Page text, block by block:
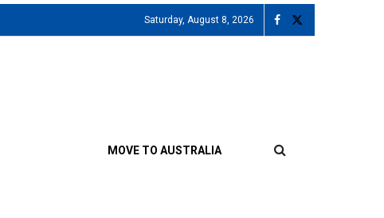
Saturday, August 8, 2026
MOVE TO AUSTRALIA